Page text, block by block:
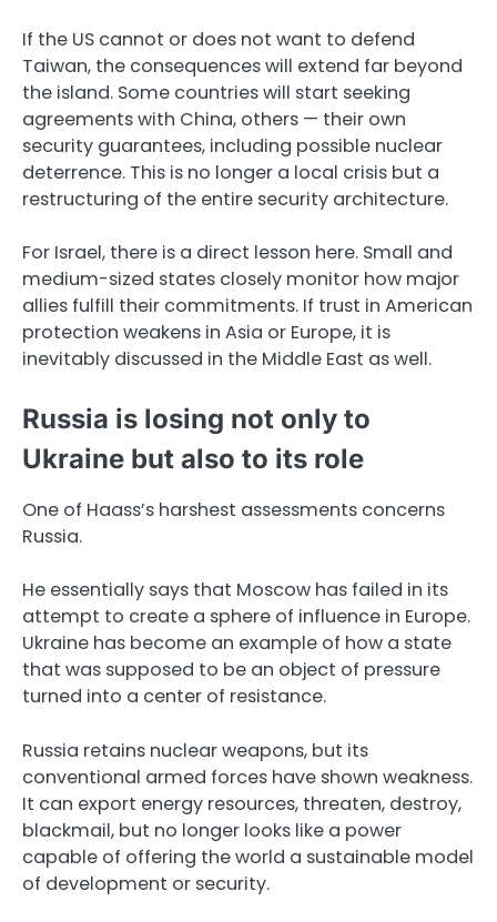
If the US cannot or does not want to defend
Taiwan, the consequences will extend far beyond
the island. Some countries will start seeking
agreements with China, others — their own
security guarantees, including possible nuclear
deterrence. This is no longer a local crisis but a
restructuring of the entire security architecture.
For Israel, there is a direct lesson here. Small and
medium-sized states closely monitor how major
allies fulfill their commitments. If trust in American
protection weakens in Asia or Europe, it is
inevitably discussed in the Middle East as well.
Russia is losing not only to
Ukraine but also to its role
One of Haass’s harshest assessments concerns
Russia.
He essentially says that Moscow has failed in its
attempt to create a sphere of influence in Europe.
Ukraine has become an example of how a state
that was supposed to be an object of pressure
turned into a center of resistance.
Russia retains nuclear weapons, but its
conventional armed forces have shown weakness.
It can export energy resources, threaten, destroy,
blackmail, but no longer looks like a power
capable of offering the world a sustainable model
of development or security.